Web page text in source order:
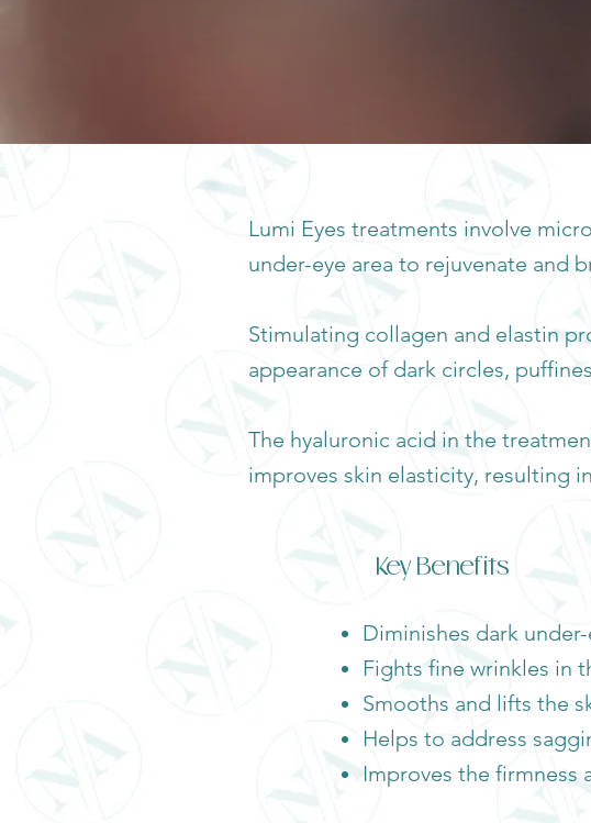
Lumi Eyes treatments involve
under-eye area to rejuvenate and
Stimulating collagen and elastin
appearance of dark circles,
The hyaluronic acid in the
improves skin elasticity, resulting
Key Benefits
Diminishes dark
Fights fine wrinkles in
Smooths and lifts the
Helps to address
Improves the firmness